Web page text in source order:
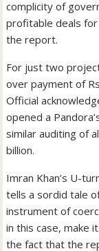
complicity of
profitable deals
the report.
For just two
over payment of
Official
opened a
similar auditing of
billion.
Imran Khan’s U-
tells a sordid tale
instrument of
in this case, make
the fact that the